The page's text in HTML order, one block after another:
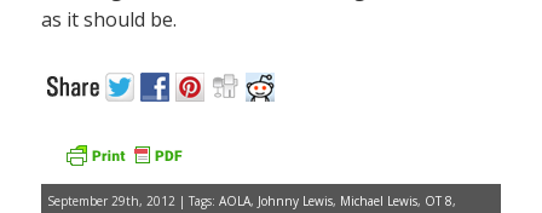
as it should be.
September 29th, 2012 | Tags: AOLA, Johnny Lewis, Michael Lewis, OT 8,